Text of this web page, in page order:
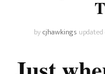
bycjhawkings